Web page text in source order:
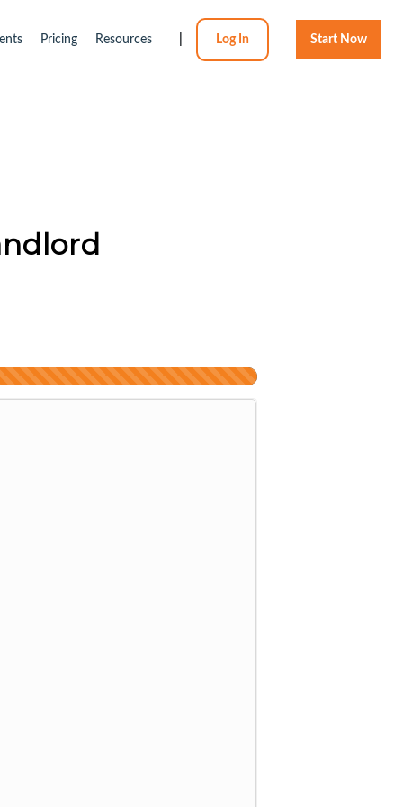
Pricing Resources Log In Start Now